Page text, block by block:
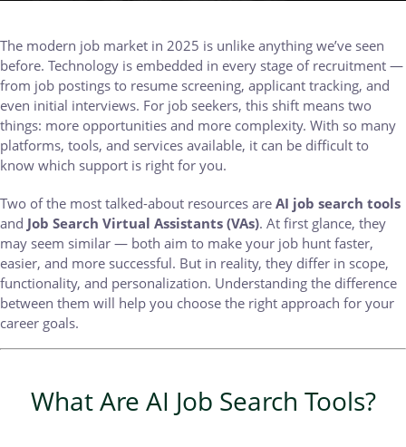
The modern job market in 2025 is unlike anything we’ve seen
before. Technology is embedded in every stage of recruitment —
from job postings to resume screening, applicant tracking, and
even initial interviews. For job seekers, this shift means two
things: more opportunities and more complexity. With so many
platforms, tools, and services available, it can be difficult to
know which support is right for you.
Two of the most talked-about resources are AI job search tools
and Job Search Virtual Assistants (VAs). At first glance, they
may seem similar — both aim to make your job hunt faster,
easier, and more successful. But in reality, they differ in scope,
functionality, and personalization. Understanding the difference
between them will help you choose the right approach for your
career goals.
What Are AI Job Search Tools?